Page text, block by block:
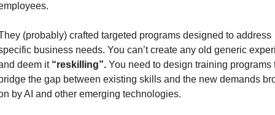
(probably) crafted targeted programs designed to address
business needs. You can’t create any old generic
deem it “reskilling”. You need to design training programs
the gap between existing skills and the new demands
by AI and other emerging technologies.